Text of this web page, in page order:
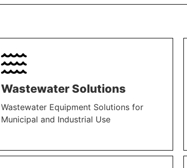
Wastewater Solutions
Wastewater Equipment Solutions for
Municipal and Industrial Use
LEARN MORE